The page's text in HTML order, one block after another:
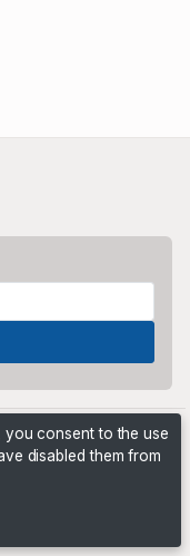
you consent to the use
disabled them from